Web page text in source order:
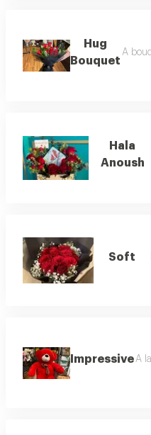
Hug
Bouquet
A
Hala
Anoush
Soft
ImpressiveA